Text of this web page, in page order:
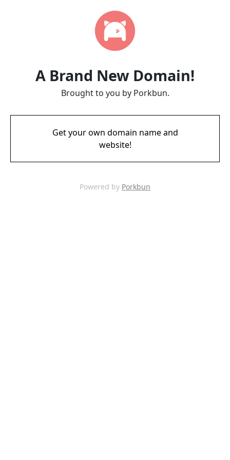
A Brand New Domain!
Brought to you by Porkbun.
Get your own domain name and
website!
Powered by Porkbun